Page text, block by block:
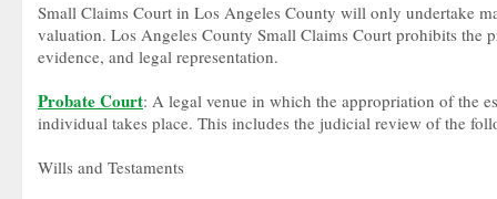
Small Claims Court in Los Angeles County will only undertake
valuation. Los Angeles County Small Claims Court prohibits the
evidence, and legal representation.
Probate Court: A legal venue in which the appropriation of the
individual takes place. This includes the judicial review of the
Wills and Testaments